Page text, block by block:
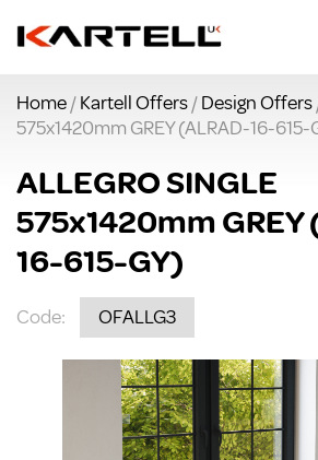
Home/Kartell Offers/Design Offers
575x1420mm GREY (ALRAD-16-615-
ALLEGRO SINGLE
575x1420mm GREY
16-615-GY)
Code: OFALLG3